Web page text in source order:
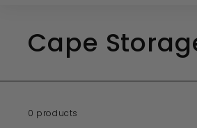
k
Cape
0 products